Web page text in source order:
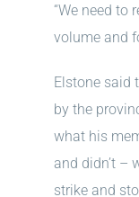
“We need to
volume and
Elstone said
by the
what his
and didn’t –
strike and